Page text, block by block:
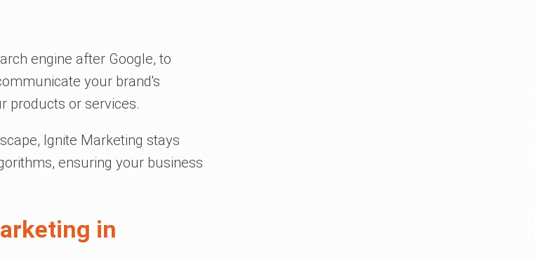
engine after Google, to
your brand's
products or services.
Ignite Marketing stays
ensuring your business
in